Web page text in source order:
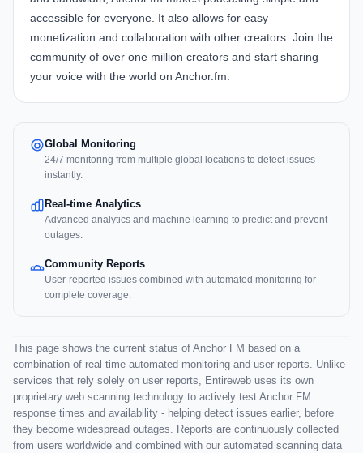
accessible for everyone. It also allows for easy
monetization and collaboration with other creators. Join the
community of over one million creators and start sharing
your voice with the world on Anchor.fm.
Global Monitoring
24/7 monitoring from multiple global locations to detect issues
instantly.
Real-time Analytics
Advanced analytics and machine learning to predict and prevent
outages.
Community Reports
User-reported issues combined with automated monitoring for
complete coverage.
This page shows the current status of Anchor FM based on a
combination of real-time automated monitoring and user reports. Unlike
services that rely solely on user reports, Entireweb uses its own
proprietary web scanning technology to actively test Anchor FM
response times and availability - helping detect issues earlier, before
they become widespread outages. Reports are continuously collected
from users worldwide and combined with our automated scanning data